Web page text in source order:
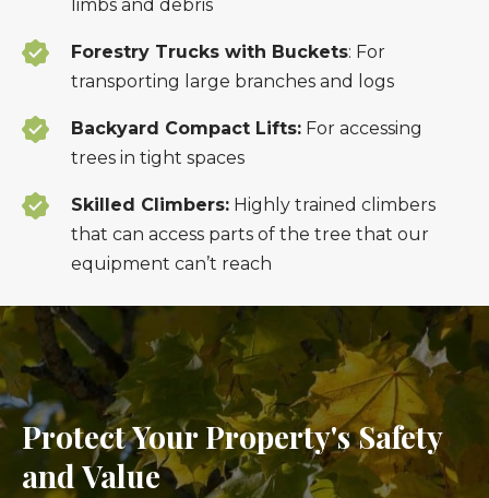
limbs and debris
Forestry Trucks with Buckets: For
transporting large branches and logs
Backyard Compact Lifts: For accessing
trees in tight spaces
Skilled Climbers: Highly trained climbers
that can access parts of the tree that our
equipment can’t reach
Protect Your Property's Safety
and Value